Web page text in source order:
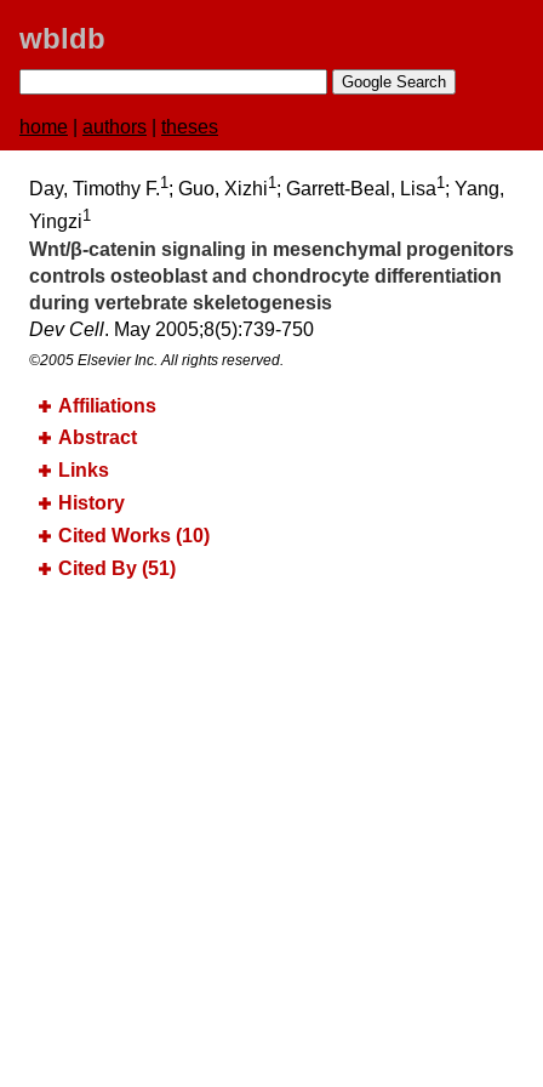
wbldb
home authors theses
Day, Timothy F.1; Guo, Xizhi1; Garrett-Beal, Lisa1; Yang,
Yingzi1
Wnt/β-catenin signaling in mesenchymal progenitors
controls osteoblast and chondrocyte differentiation
during vertebrate skeletogenesis
Dev Cell. May 2005;​8(5):​739-750
©2005 Elsevier Inc. All rights reserved.
Affiliations
Abstract
Links
History
Cited Works (10)
Cited By (51)